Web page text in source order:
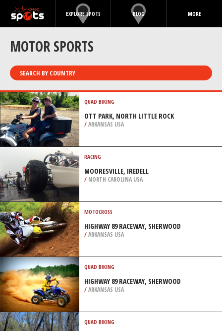
EXPLORE SPOTS BLOG MORE
MOTOR SPORTS
SEARCH BY COUNTRY
QUAD BIKING
OTT PARK, NORTH LITTLE ROCK
/ARKANSAS USA
RACING
MOORESVILLE, IREDELL
/ NORTH CAROLINA USA
MOTOCROSS
HIGHWAY 89 RACEWAY, SHERWOOD
/ARKANSAS USA
QUAD BIKING
HIGHWAY 89 RACEWAY, SHERWOOD
/ARKANSAS USA
QUAD BIKING